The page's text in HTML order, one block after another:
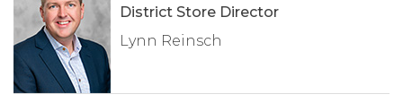
District Store Director
Lynn Reinsch